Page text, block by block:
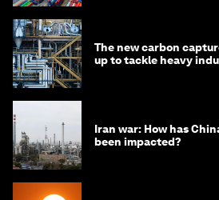
The new carbon
up to tackle heavy
Iran war: How has
been impacted?